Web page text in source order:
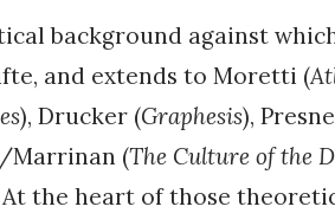
background against
and extends to Moretti (
), Drucker (Graphesis),
Marrinan (The Culture of the
the heart of those